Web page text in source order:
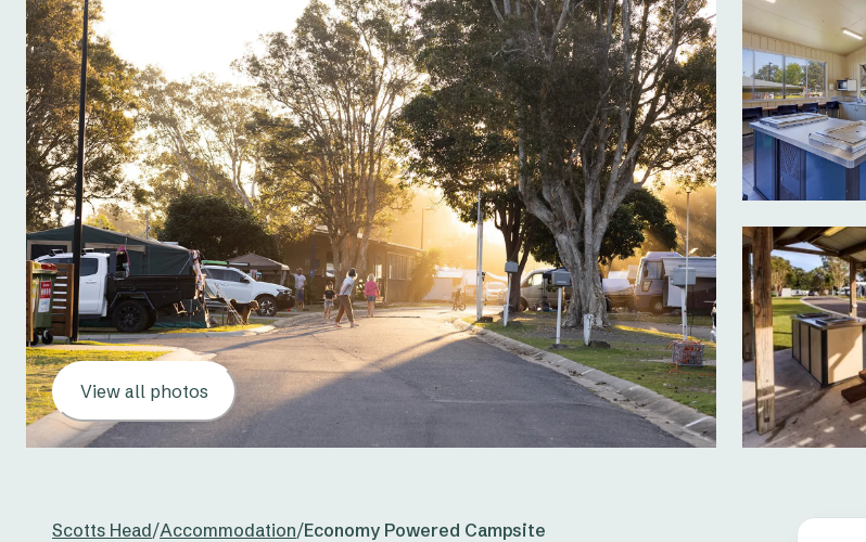
View all photos
Scotts Head/Accommodation/Economy Powered Campsite